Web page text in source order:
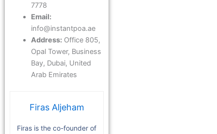
7778
Email:
info@instantpoa.ae
Address:Office 805,
Opal Tower, Business
Bay, Dubai, United
Arab Emirates
Firas Aljeham
Firas is the co-founder of